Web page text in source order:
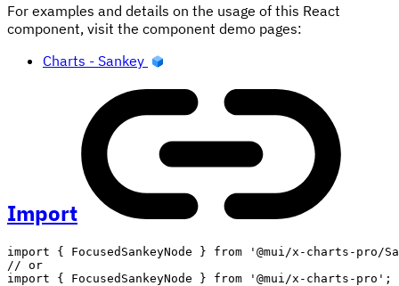
For examples and details on the usage of this React
component, visit the component demo pages:
Charts - Sankey
Import
import { FocusedSankeyNode } from
'@mui/x-charts-pro/
// or
import
{ FocusedSankeyNode } from '@mui/x-charts-pro' ;